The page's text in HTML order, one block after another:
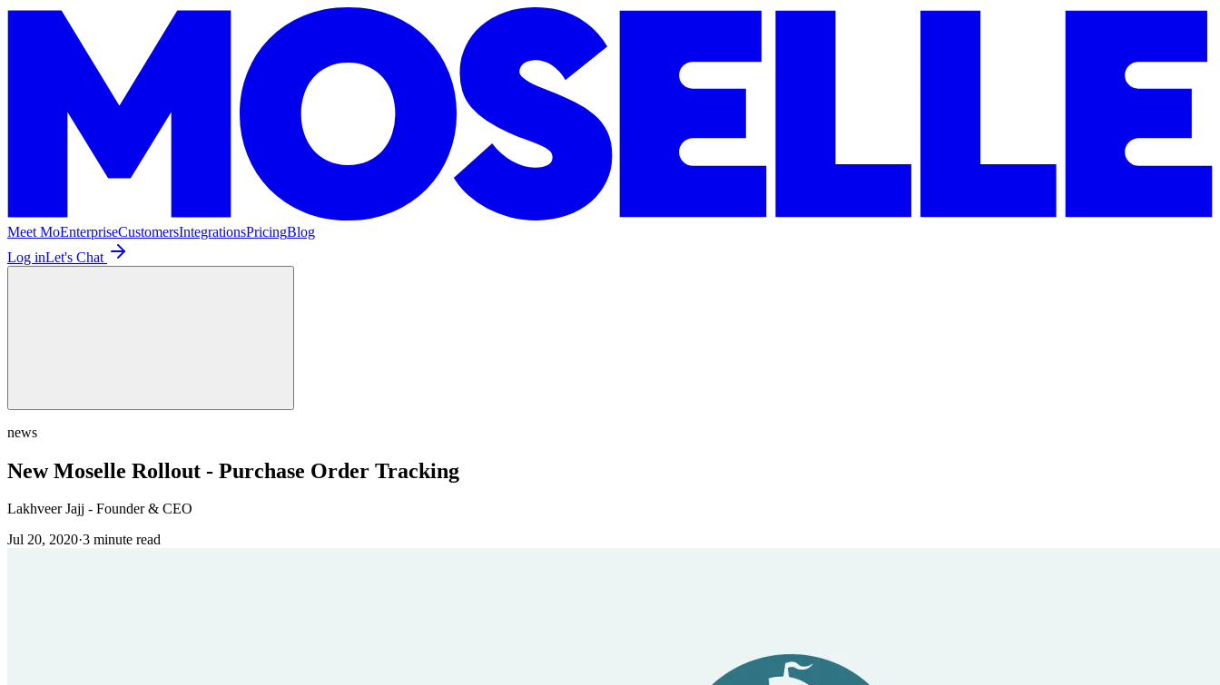
Meet MoEnterpriseCustomersIntegrationsPricingBlog
Log inLet's Chat
news
New Moselle Rollout - Purchase Order Tracking
Lakhveer Jajj - Founder & CEO
Jul 20, 2020·3 minute read